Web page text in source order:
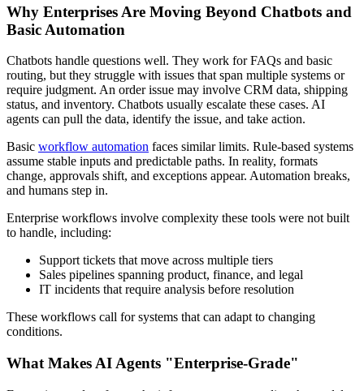
Why Enterprises Are Moving Beyond Chatbots and
Basic Automation
Chatbots handle questions well. They work for FAQs and basic
routing, but they struggle with issues that span multiple systems or
require judgment. An order issue may involve CRM data, shipping
status, and inventory. Chatbots usually escalate these cases. AI
agents can pull the data, identify the issue, and take action.
Basic workflow automation faces similar limits. Rule-based systems
assume stable inputs and predictable paths. In reality, formats
change, approvals shift, and exceptions appear. Automation breaks,
and humans step in.
Enterprise workflows involve complexity these tools were not built
to handle, including:
Support tickets that move across multiple tiers
Sales pipelines spanning product, finance, and legal
IT incidents that require analysis before resolution
These workflows call for systems that can adapt to changing
conditions.
What Makes AI Agents "Enterprise-Grade"